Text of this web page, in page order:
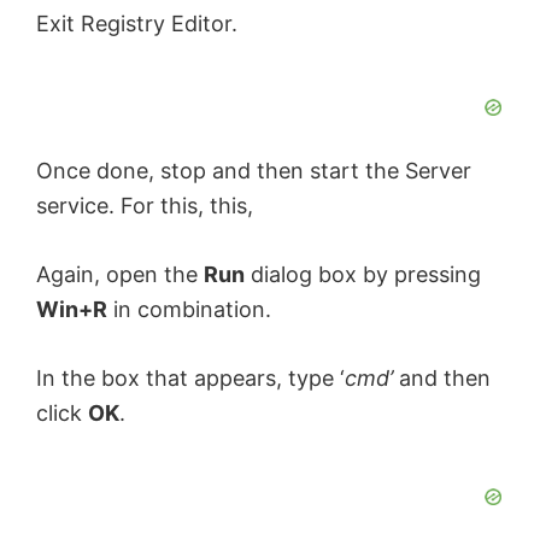
Exit Registry Editor.
Once done, stop and then start the Server
service. For this, this,
Again, open the Run dialog box by pressing
Win+R in combination.
In the box that appears, type ‘cmd’and then
click OK.